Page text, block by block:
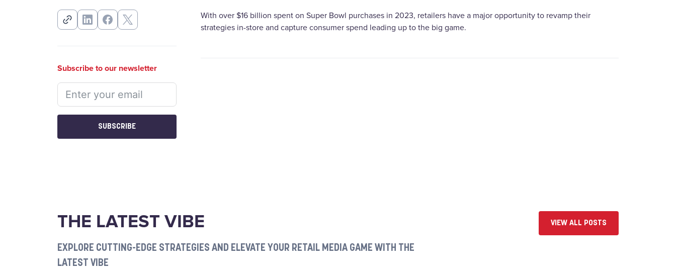
Subscribe to our newsletter
SUBSCRIBE
With over $16 billion spent on Super Bowl purchases in 2023, retailers have a major opportunity to revamp their
strategies in-store and capture consumer spend leading up to the big game.
THE LATEST VIBE
EXPLORE CUTTING-EDGE STRATEGIES AND ELEVATE YOUR RETAIL MEDIA GAME WITH THE
LATEST VIBE
VIEW ALL POSTS